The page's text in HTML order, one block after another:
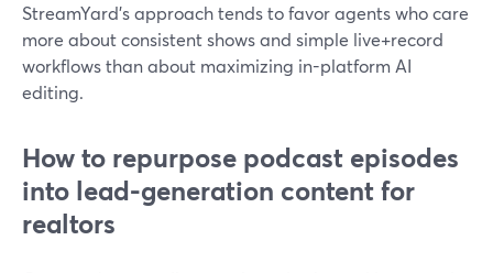
StreamYard’s approach tends to favor agents who care
more about consistent shows and simple live+record
workflows than about maximizing in-platform AI
editing.
How to repurpose podcast episodes
into lead-generation content for
realtors